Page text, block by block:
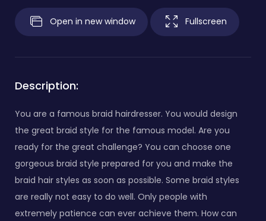
Open in new window Fullscreen
Description:
You are a famous braid hairdresser. You would design
the great braid style for the famous model. Are you
ready for the great challenge? You can choose one
gorgeous braid style prepared for you and make the
braid hair styles as soon as possible. Some braid styles
are really not easy to do well. Only people with
extremely patience can ever achieve them. How can